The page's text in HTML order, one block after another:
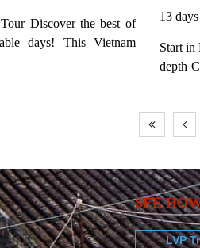
Discover the best of
days! This Vietnam
13 days
Start
depth
SEE
LVP